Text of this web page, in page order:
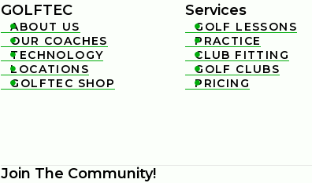
GOLFTEC

ABOUT US

OUR COACHES

TECHNOLOGY

LOCATIONS

GOLFTEC SHOP
Services

GOLF LESSONS

PRACTICE

CLUB FITTING

GOLF CLUBS

PRICING
Join The Community!